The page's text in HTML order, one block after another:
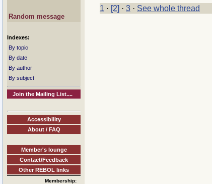
Random message
Indexes:
By topic
By date
By author
By subject
Join the Mailing List....
Accessibility
About / FAQ
Member's lounge
Contact/Feedback
Other REBOL links
Membership:
1 · [2] · 3 · See whole thread